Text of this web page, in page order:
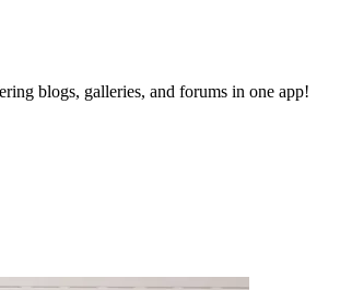
blogs, galleries, and forums in one app!